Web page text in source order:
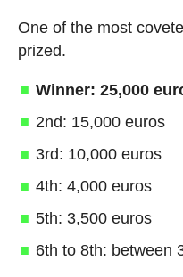
One of the most
prized.
Winner: 25,000
2nd: 15,000 euros
3rd: 10,000 euros
4th: 4,000 euros
5th: 3,500 euros
6th to 8th: between